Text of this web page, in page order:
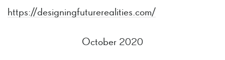
https://designingfuturerealities.com/
October 2020